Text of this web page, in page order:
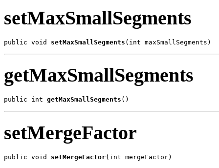
setMaxSmallSegments
public void setMaxSmallSegments (int maxSmallSegments)
getMaxSmallSegments
public int getMaxSmallSegments ()
setMergeFactor
public void setMergeFactor(int mergeFactor)